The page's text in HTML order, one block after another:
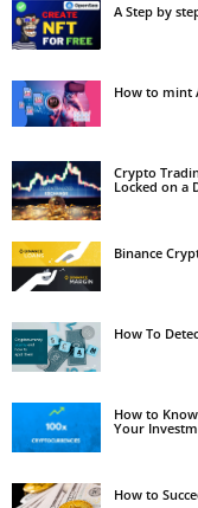
A Step by
How to mint
Crypto
Locked on a
Binance
How To
How to
Your
How to